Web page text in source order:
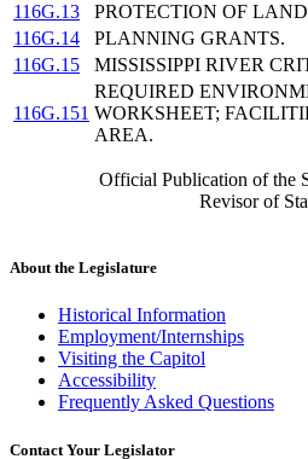
116G.13
PROTECTION OF
116G.14
PLANNING GRANTS.
116G.15
MISSISSIPPI RIVER
116G.151
REQUIRED
WORKSHEET;
AREA.
Official Publication of the
Revisor of
About the Legislature
Historical Information
Employment/Internships
Visiting the Capitol
Accessibility
Frequently Asked Questions
Contact Your Legislator